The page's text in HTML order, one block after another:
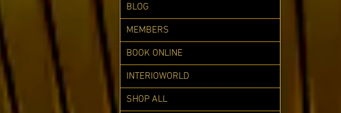
BLOG
MEMBERS
BOOK ONLINE
INTERIOWORLD
SHOP ALL